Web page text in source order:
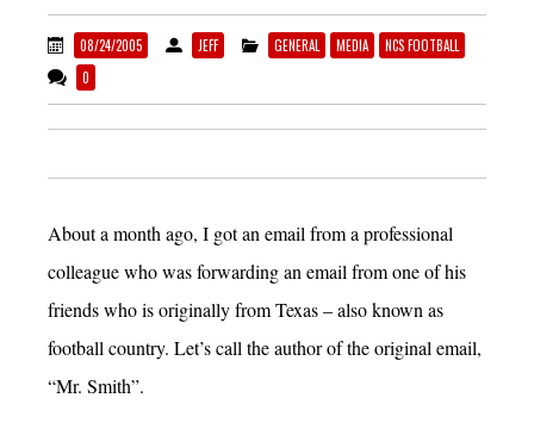
08/24/2005 JEFF GENERAL MEDIA
NCS FOOTBALL
0
About a month ago, I got an email from a professional
colleague who was forwarding an email from one of his
friends who is originally from Texas – also known as
football country. Let’s call the author of the original email,
“Mr. Smith”.